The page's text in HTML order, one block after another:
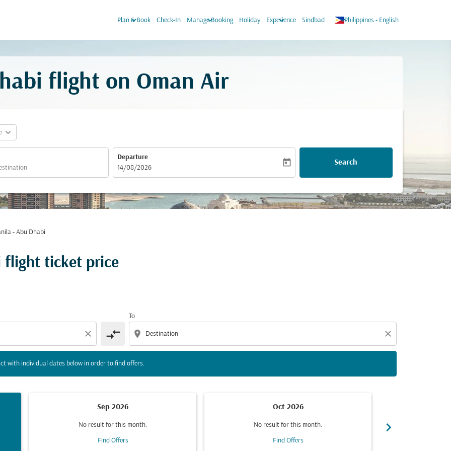
Plan & Book
keyboard_arrow_down Check-In Manage Booking
keyboard_arrow_down Holiday Experience
keyboard_arrow_down Sindbad Philippines - English
keyboard_arrow_down
flight on Oman Air
expand_more
Departure
fc-booking-departure-date-aria-label
14/08/2026
today Search
- Abu Dhabi
flight ticket price
close compare_arrows
To
location_on close
with individual dates below in order to find offers.
or interact with individual dates below in order to find offers.
Sep 2026
No result for this month.
Find Offers
Oct 2026
No result for this month.
Find Offers
chevron_right